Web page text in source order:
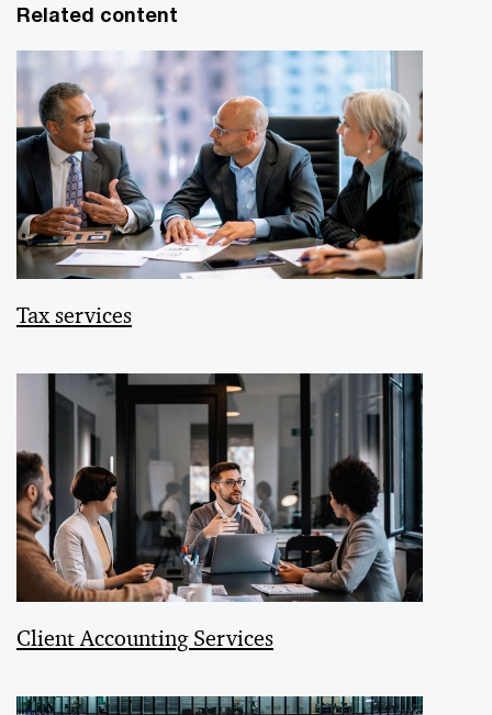
Related content
Tax services
Client Accounting Services